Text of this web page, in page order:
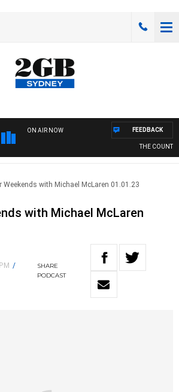
ON AIR NOW
THE COUNTRY
FEEDBACK
Weekends with Michael McLaren 01.01.23
with Michael McLaren
/
SHARE
PODCAST